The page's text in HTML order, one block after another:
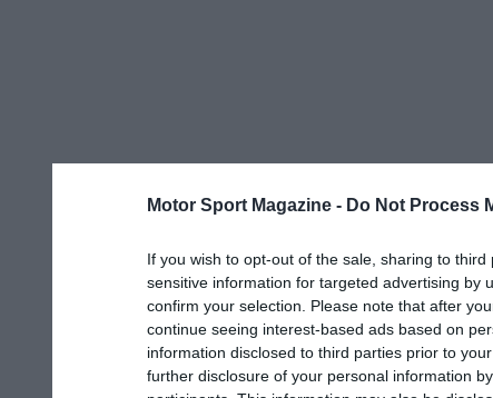
Motor Sport Magazine - Do Not Process
If you wish to opt-out of the sale, sharing to
sensitive information for targeted advertising by
confirm your selection. Please note that after
continue seeing interest-based ads based on
information disclosed to third parties prior to
further disclosure of your personal information